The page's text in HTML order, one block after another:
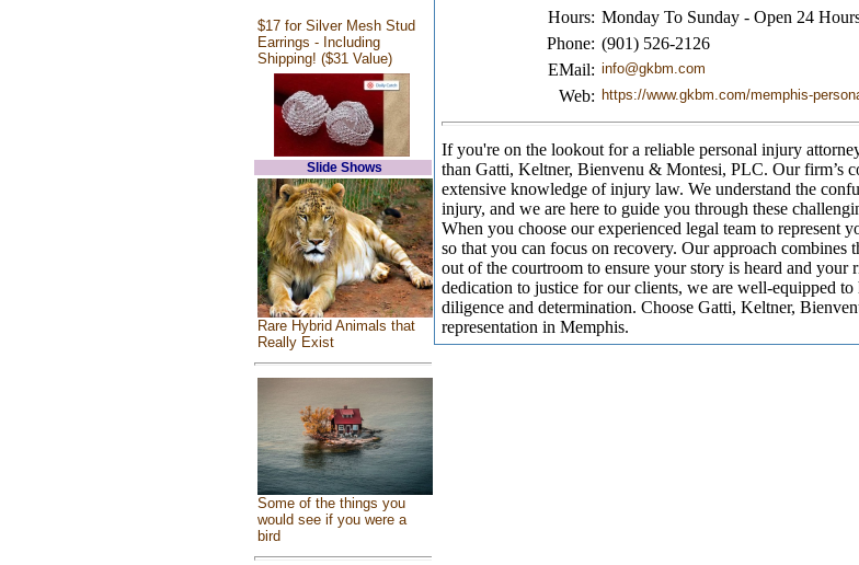
$17 for Silver Mesh Stud
Earrings - Including
Shipping! ($31 Value)
Slide Shows
Rare Hybrid Animals that
Really Exist
Some of the things you
would see if you were a
bird
Hours: Monday To Sunday - Open 24
Phone: (901) 526-2126
EMail: info@gkbm.com
Web: https://www.gkbm.com/memphis-
If you're on the lookout for a reliable personal injury
than Gatti, Keltner, Bienvenu & Montesi, PLC. Our firm’s
extensive knowledge of injury law. We understand the
injury, and we are here to guide you through these
When you choose our experienced legal team to represent
so that you can focus on recovery. Our approach
out of the courtroom to ensure your story is heard and your
dedication to justice for our clients, we are well-equipped
diligence and determination. Choose Gatti, Keltner,
representation in Memphis.